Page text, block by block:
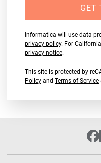
GET
Informatica will use data
privacy policy. For
privacy notice.
This site is protected by
Policy and Terms of Service